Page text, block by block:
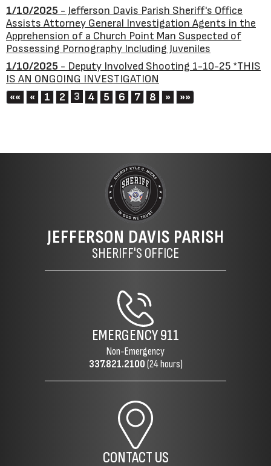
1/10/2025 - Jefferson Davis Parish Sheriff's Office
Assists Attorney General Investigation Agents in the
Apprehension of a Church Point Man Suspected of
Possessing Pornography Including Juveniles
1/10/2025 - Deputy Involved Shooting 1-10-25 *THIS
IS AN ONGOING INVESTIGATION
«« First
« Previous
1 2 3 4 5 6 7 8 » Next
»» Last
JEFFERSON DAVIS PARISH
SHERIFF'S OFFICE
EMERGENCY911
Non-Emergency
337.821.2100(24 hours)
CONTACT US